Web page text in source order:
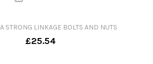
STRONG LINKAGE BOLTS AND NUTS
£25.54